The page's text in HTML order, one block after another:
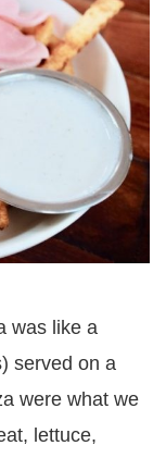
was like a
served on a
were what we
lettuce,